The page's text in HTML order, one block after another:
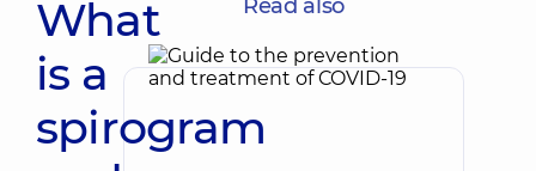
What
is a
spirogram
Read also